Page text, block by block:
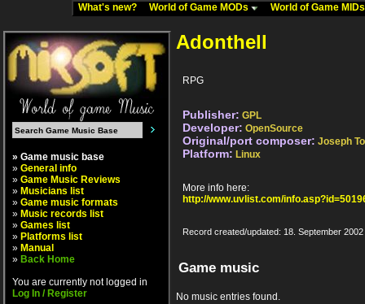
What's new? World of Game MODs World of Game
» Game music base
» General info
» Game Music Reviews
» Musicians list
» Game music formats
» Music records list
» Games list
» Platforms list
» Manual
» Back Home
You are currently not logged in
Log In / Register
Adonthell
RPG
Publisher: GPL
Developer: OpenSource
Original/port composer: Joseph
Platform: Linux
More info here:
http://www.uvlist.com/
Record created/updated: 18. September 2002
Game music
No music entries found.